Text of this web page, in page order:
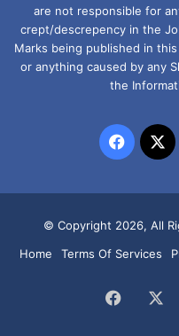
are not responsible for
crept/descrepency in the
Marks being published in
or anything caused by any
the
X
© Copyright 2026, All
Home
Terms Of Services